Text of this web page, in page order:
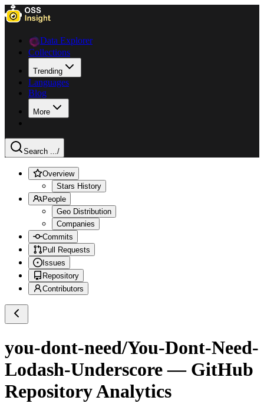
Data Explorer
Collections
Trending
Languages
Blog
More
Search .../
Overview
Stars History
People
Geo Distribution
Companies
Commits
Pull Requests
Issues
Repository
Contributors
you-dont-need/You-Dont-Need-
Lodash-Underscore— GitHub
Repository Analytics